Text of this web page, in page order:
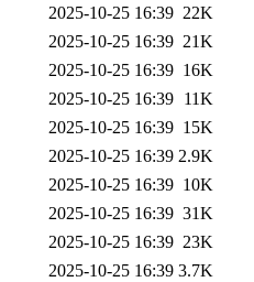
2025-10-25 16:39 22K
2025-10-25 16:39 21K
2025-10-25 16:39 16K
2025-10-25 16:39 11K
2025-10-25 16:39 15K
2025-10-25 16:39 2.9K
2025-10-25 16:39 10K
2025-10-25 16:39 31K
2025-10-25 16:39 23K
2025-10-25 16:39 3.7K